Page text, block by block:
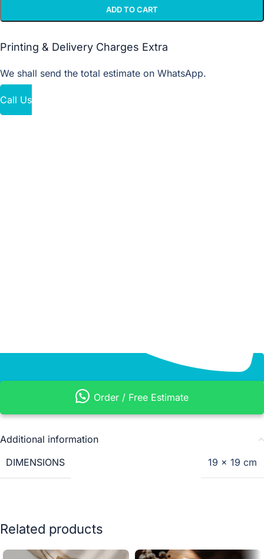
ADD TO CART
Printing & Delivery Charges Extra
We shall send the total estimate on WhatsApp.
Call Us
Order / Free Estimate
Additional information
DIMENSIONS
19 × 19 cm
Related products